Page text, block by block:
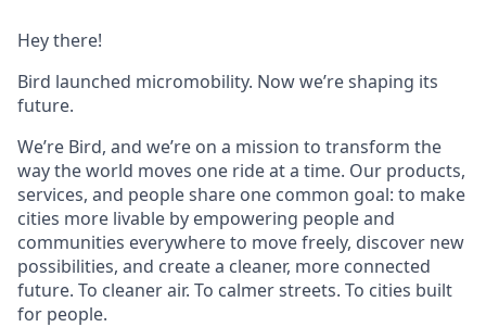
Hey there!
Bird launched micromobility. Now we’re shaping its
future.
We’re Bird, and we’re on a mission to transform the
way the world moves one ride at a time. Our products,
services, and people share one common goal: to make
cities more livable by empowering people and
communities everywhere to move freely, discover new
possibilities, and create a cleaner, more connected
future. To cleaner air. To calmer streets. To cities built
for people.